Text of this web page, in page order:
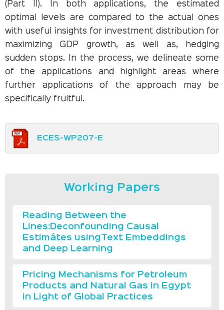
(Part II). In both applications, the estimated
optimal levels are compared to the actual ones
with useful insights for investment distribution for
maximizing GDP growth, as well as, hedging
sudden stops. In the process, we delineate some
of the applications and highlight areas where
further applications of the approach may be
specifically fruitful.
ECES-WP207-E
Working Papers
Reading Between the
Lines:Deconfounding Causal
Estimátes usingText Embeddings
and Deep Learning
Pricing Mechanisms for Petroleum
Products and Natural Gas in Egypt
in Light of Global Practices